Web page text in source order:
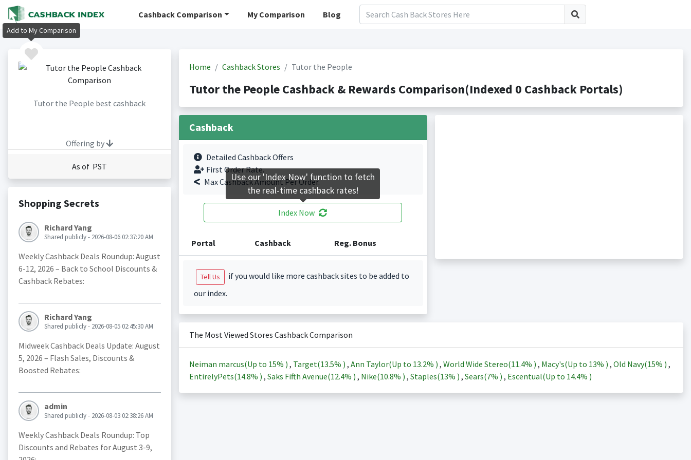
Cashback Comparison My Comparison Blog
Tutor the People best cashback
Offering by
As of PST
Shopping Secrets
Richard Yang
Shared publicly - 2026-08-06 02:37:20 AM
Weekly Cashback Deals Roundup: August
6-12, 2026 – Back to School Discounts &
Cashback Rebates:
Richard Yang
Shared publicly - 2026-08-05 02:45:30 AM
Midweek Cashback Deals Update: August
5, 2026 – Flash Sales, Discounts &
Boosted Rebates:
admin
Shared publicly - 2026-08-03 02:38:26 AM
Weekly Cashback Deals Roundup: Top
Discounts and Rebates for August 3-9,
Home Cashback Stores Tutor the People
Tutor the People Cashback & Rewards Comparison(Indexed 0 Cashback Portals)
Cashback
Detailed Cashback Offers
First Order Rate.
Max Cashback Amount Per Order.
Index Now
Portal Cashback Reg. Bonus
Tell Us
if you would like more cashback sites to be added to
our index.
The Most Viewed Stores Cashback Comparison
Neiman marcus(Up to 15% ) , Target(13.5% ) , Ann Taylor(Up to 13.2% ) , World Wide Stereo(11.4% ) , Macy's(Up to 13% ) , Old Navy(15% ) ,
EntirelyPets(14.8% ) , Saks Fifth Avenue(12.4% ) , Nike(10.8% ) , Staples(13% ) , Sears(7% ) , Escentual(Up to 14.4% )
Add to My Comparison
Use our 'Index Now' function to fetch
the real-time cashback rates!